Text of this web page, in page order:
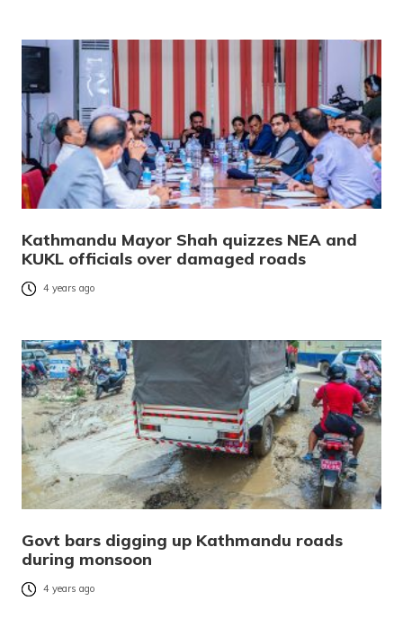
Kathmandu Mayor Shah quizzes NEA and
KUKL officials over damaged roads
4 years ago
Govt bars digging up Kathmandu roads
during monsoon
4 years ago